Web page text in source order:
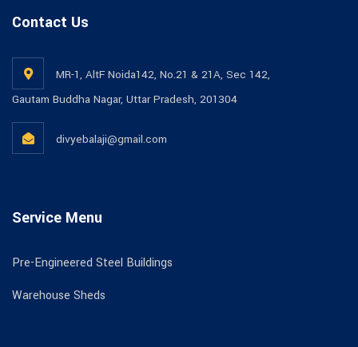
Contact Us
MR-1, AltF Noida142, No.21 & 21A, Sec 142,
Gautam Buddha Nagar, Uttar Pradesh, 201304
divyebalaji@gmail.com
Service Menu
Pre-Engineered Steel Buildings
Warehouse Sheds